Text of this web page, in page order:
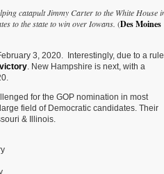
The
catapult Jimmy Carter to the White House
to the state to win over Iowans. (Des Moines
3, 2020. Interestingly, due to a rule
. New Hampshire is next, with a
for the GOP nomination in most
field of Democratic candidates. Their
& Illinois.